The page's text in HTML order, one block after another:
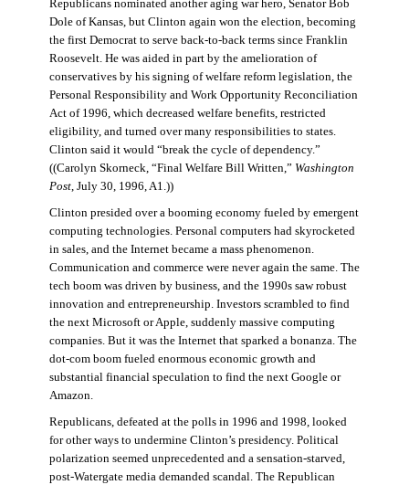
Republicans nominated another aging war hero, Senator Bob
Dole of Kansas, but Clinton again won the election, becoming
the first Democrat to serve back-to-back terms since Franklin
Roosevelt. He was aided in part by the amelioration of
conservatives by his signing of welfare reform legislation, the
Personal Responsibility and Work Opportunity Reconciliation
Act of 1996, which decreased welfare benefits, restricted
eligibility, and turned over many responsibilities to states.
Clinton said it would “break the cycle of dependency.”
((Carolyn Skorneck, “Final Welfare Bill Written,” Washington
Post, July 30, 1996, A1.))
Clinton presided over a booming economy fueled by emergent
computing technologies. Personal computers had skyrocketed
in sales, and the Internet became a mass phenomenon.
Communication and commerce were never again the same. The
tech boom was driven by business, and the 1990s saw robust
innovation and entrepreneurship. Investors scrambled to find
the next Microsoft or Apple, suddenly massive computing
companies. But it was the Internet that sparked a bonanza. The
dot-com boom fueled enormous economic growth and
substantial financial speculation to find the next Google or
Amazon.
Republicans, defeated at the polls in 1996 and 1998, looked
for other ways to undermine Clinton’s presidency. Political
polarization seemed unprecedented and a sensation-starved,
post-Watergate media demanded scandal. The Republican